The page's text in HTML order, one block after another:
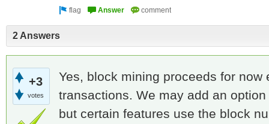
2 Answers
+3
votes
Yes, block mining proceeds for now
transactions. We may add an
but certain features use the block